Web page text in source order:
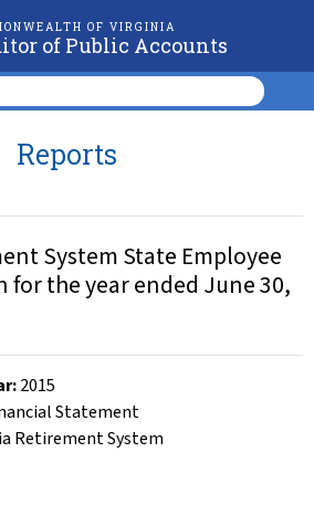
OF VIRGINIA
of Public Accounts
Reports
System State Employee
for the year ended June 30,
:2015
Statement
Retirement System